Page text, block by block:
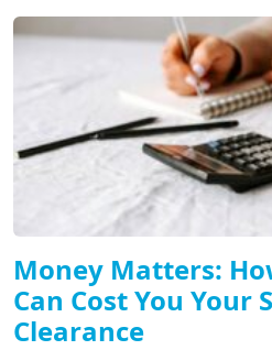
Money Matters:
Can Cost You Your
Clearance